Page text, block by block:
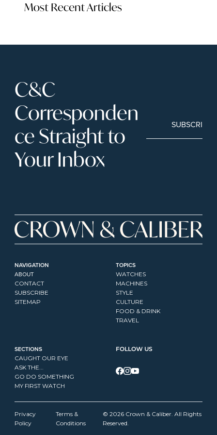
Most Recent Articles
C&C
Corresponden
ce Straight to
Your Inbox
SUBSCRIBE
NAVIGATION
ABOUT
CONTACT
SUBSCRIBE
SITEMAP
TOPICS
WATCHES
MACHINES
STYLE
CULTURE
FOOD & DRINK
TRAVEL
SECTIONS
CAUGHT OUR EYE
ASK THE...
GO DO SOMETHING
MY FIRST WATCH
FOLLOW US
Privacy
Policy
Terms &
Conditions
© 2026 Crown & Caliber. All Rights
Reserved.